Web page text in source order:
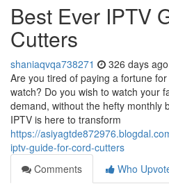
Best Ever IPTV
Cutters
shaniaqvqa738271 326 days ago
Are you tired of paying a fortune
watch? Do you wish to watch your
demand, without the hefty monthly
IPTV is here to transform
https://
iptv-guide-for-cord-cutters
Comments
Who